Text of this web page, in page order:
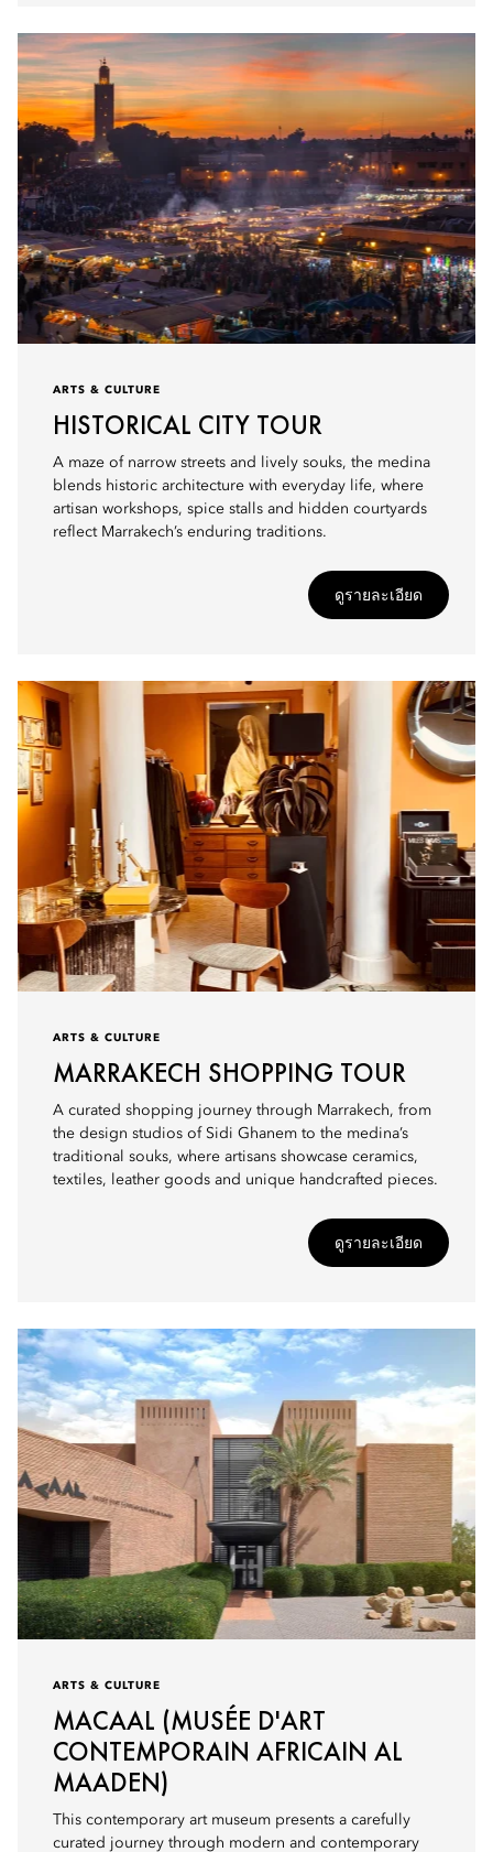
ARTS & CULTURE
HISTORICAL CITY TOUR
A maze of narrow streets and lively souks, the medina
blends historic architecture with everyday life, where
artisan workshops, spice stalls and hidden courtyards
reflect Marrakech’s enduring traditions.
ดูรายละเอียด
ARTS & CULTURE
MARRAKECH SHOPPING TOUR
A curated shopping journey through Marrakech, from
the design studios of Sidi Ghanem to the medina’s
traditional souks, where artisans showcase ceramics,
textiles, leather goods and unique handcrafted pieces.
ดูรายละเอียด
ARTS & CULTURE
MACAAL (MUSÉE D'ART
CONTEMPORAIN AFRICAIN AL
MAADEN)
This contemporary art museum presents a carefully
curated journey through modern and contemporary